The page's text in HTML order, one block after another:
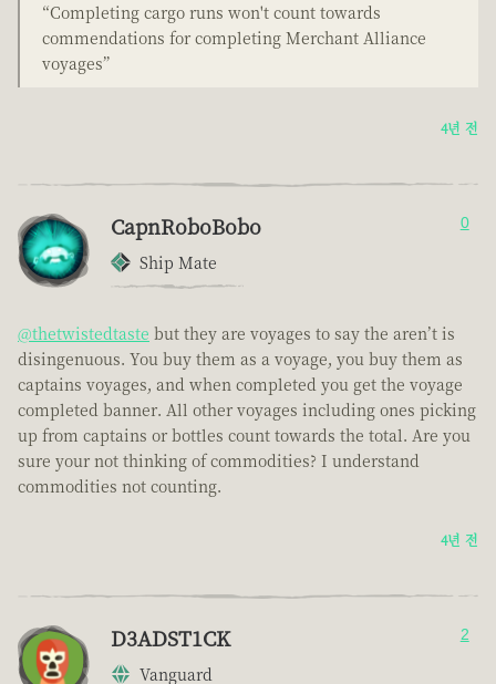
“Completing cargo runs won't count towards
commendations for completing Merchant Alliance
voyages”
4년 전
CapnRoboBobo
Ship Mate
0
@thetwistedtaste but they are voyages to say the aren’t is
disingenuous. You buy them as a voyage, you buy them as
captains voyages, and when completed you get the voyage
completed banner. All other voyages including ones picking
up from captains or bottles count towards the total. Are you
sure your not thinking of commodities? I understand
commodities not counting.
4년 전
D3ADST1CK
Vanguard
2